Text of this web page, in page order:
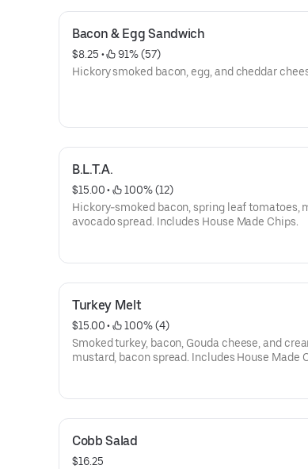
Bacon & Egg Sandwich
$8.25 •
91% (57)
Hickory smoked bacon, egg, and cheddar
B.L.T.A.
$15.00 •
100% (12)
Hickory-smoked bacon, spring leaf tomatoes,
avocado spread. Includes House Made Chips.
Turkey Melt
$15.00 •
100% (4)
Smoked turkey, bacon, Gouda cheese, and
mustard, bacon spread. Includes House Made
Cobb Salad
$16.25